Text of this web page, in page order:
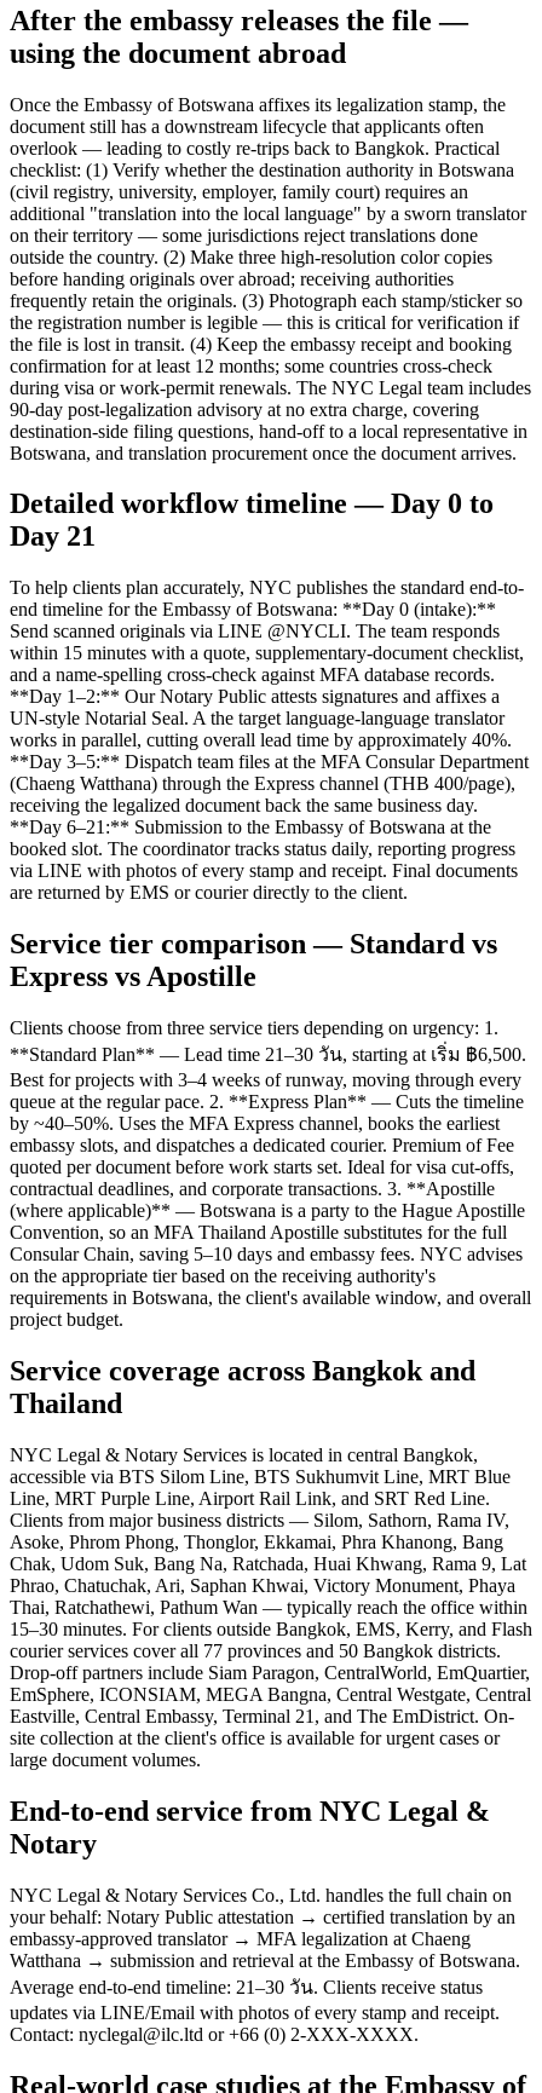
After the embassy releases the file —
using the document abroad
Once the Embassy of Botswana affixes its legalization stamp, the
document still has a downstream lifecycle that applicants often
overlook — leading to costly re-trips back to Bangkok. Practical
checklist: (1) Verify whether the destination authority in Botswana
(civil registry, university, employer, family court) requires an
additional "translation into the local language" by a sworn translator
on their territory — some jurisdictions reject translations done
outside the country. (2) Make three high-resolution color copies
before handing originals over abroad; receiving authorities
frequently retain the originals. (3) Photograph each stamp/sticker so
the registration number is legible — this is critical for verification if
the file is lost in transit. (4) Keep the embassy receipt and booking
confirmation for at least 12 months; some countries cross-check
during visa or work-permit renewals. The NYC Legal team includes
90-day post-legalization advisory at no extra charge, covering
destination-side filing questions, hand-off to a local representative in
Botswana, and translation procurement once the document arrives.
Detailed workflow timeline — Day 0 to
Day 21
To help clients plan accurately, NYC publishes the standard end-to-
end timeline for the Embassy of Botswana: **Day 0 (intake):**
Send scanned originals via LINE @NYCLI. The team responds
within 15 minutes with a quote, supplementary-document checklist,
and a name-spelling cross-check against MFA database records.
**Day 1–2:** Our Notary Public attests signatures and affixes a
UN-style Notarial Seal. A the target language-language translator
works in parallel, cutting overall lead time by approximately 40%.
**Day 3–5:** Dispatch team files at the MFA Consular Department
(Chaeng Watthana) through the Express channel (THB 400/page),
receiving the legalized document back the same business day.
**Day 6–21:** Submission to the Embassy of Botswana at the
booked slot. The coordinator tracks status daily, reporting progress
via LINE with photos of every stamp and receipt. Final documents
are returned by EMS or courier directly to the client.
Service tier comparison — Standard vs
Express vs Apostille
Clients choose from three service tiers depending on urgency: 1.
**Standard Plan** — Lead time 21–30 วัน, starting at เริ่ม ฿6,500.
Best for projects with 3–4 weeks of runway, moving through every
queue at the regular pace. 2. **Express Plan** — Cuts the timeline
by ~40–50%. Uses the MFA Express channel, books the earliest
embassy slots, and dispatches a dedicated courier. Premium of Fee
quoted per document before work starts set. Ideal for visa cut-offs,
contractual deadlines, and corporate transactions. 3. **Apostille
(where applicable)** — Botswana is a party to the Hague Apostille
Convention, so an MFA Thailand Apostille substitutes for the full
Consular Chain, saving 5–10 days and embassy fees. NYC advises
on the appropriate tier based on the receiving authority's
requirements in Botswana, the client's available window, and overall
project budget.
Service coverage across Bangkok and
Thailand
NYC Legal & Notary Services is located in central Bangkok,
accessible via BTS Silom Line, BTS Sukhumvit Line, MRT Blue
Line, MRT Purple Line, Airport Rail Link, and SRT Red Line.
Clients from major business districts — Silom, Sathorn, Rama IV,
Asoke, Phrom Phong, Thonglor, Ekkamai, Phra Khanong, Bang
Chak, Udom Suk, Bang Na, Ratchada, Huai Khwang, Rama 9, Lat
Phrao, Chatuchak, Ari, Saphan Khwai, Victory Monument, Phaya
Thai, Ratchathewi, Pathum Wan — typically reach the office within
15–30 minutes. For clients outside Bangkok, EMS, Kerry, and Flash
courier services cover all 77 provinces and 50 Bangkok districts.
Drop-off partners include Siam Paragon, CentralWorld, EmQuartier,
EmSphere, ICONSIAM, MEGA Bangna, Central Westgate, Central
Eastville, Central Embassy, Terminal 21, and The EmDistrict. On-
site collection at the client's office is available for urgent cases or
large document volumes.
End-to-end service from NYC Legal &
Notary
NYC Legal & Notary Services Co., Ltd. handles the full chain on
your behalf: Notary Public attestation → certified translation by an
embassy-approved translator → MFA legalization at Chaeng
Watthana → submission and retrieval at the Embassy of Botswana.
Average end-to-end timeline: 21–30 วัน. Clients receive status
updates via LINE/Email with photos of every stamp and receipt.
Contact: nyclegal@ilc.ltd or +66 (0) 2-XXX-XXXX.
Real-world case studies at the Embassy of